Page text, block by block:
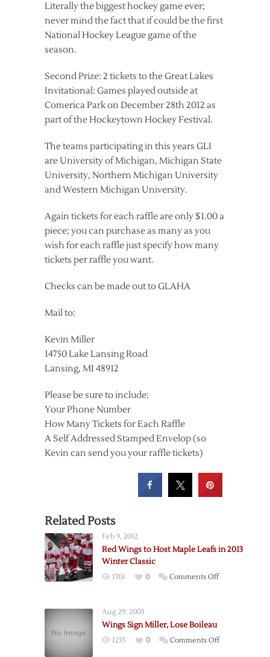
Literally the biggest hockey game ever;
never mind the fact that if could be the first
National Hockey League game of the
season.
Second Prize: 2 tickets to the Great Lakes
Invitational: Games played outside at
Comerica Park on December 28th 2012 as
part of the Hockeytown Hockey Festival.
The teams participating in this years GLI
are University of Michigan, Michigan State
University, Northern Michigan University
and Western Michigan University.
Again tickets for each raffle are only $1.00 a
piece; you can purchase as many as you
wish for each raffle just specify how many
tickets per raffle you want.
Checks can be made out to GLAHA
Mail to:
Kevin Miller
14750 Lake Lansing Road
Lansing, MI 48912
Please be sure to include:
Your Phone Number
How Many Tickets for Each Raffle
A Self Addressed Stamped Envelop (so
Kevin can send you your raffle tickets)
Related Posts
Feb 9, 2012
Red Wings to Host Maple Leafs in 2013
Winter Classic
1701 0 Comments Offon
Maple
Aug 29, 2003
Wings Sign Miller, Lose Boileau
1235 0 Comments Offon